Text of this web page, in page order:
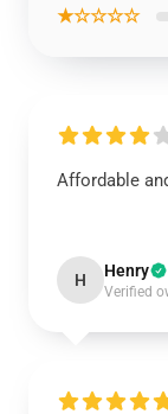
★☆☆☆☆
Affordable
H Henry
Verified